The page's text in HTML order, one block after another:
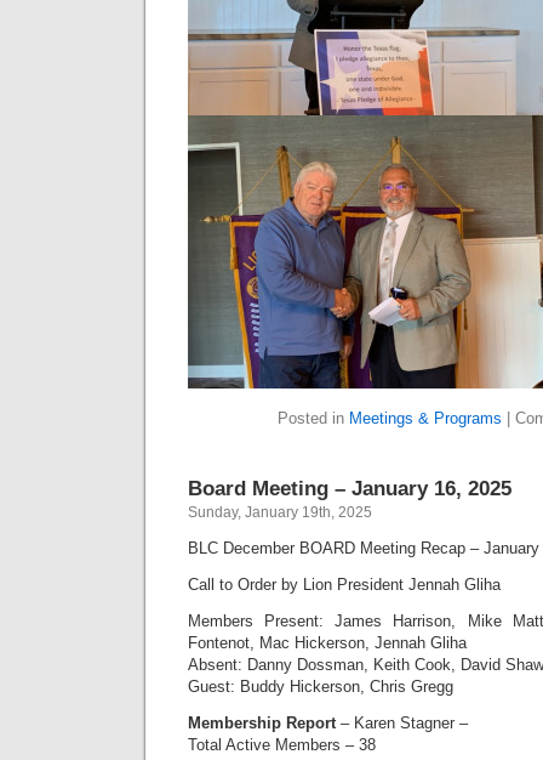
Posted in Meetings & Programs
Board Meeting – January 16, 2025
Sunday, January 19th, 2025
BLC December BOARD Meeting Recap –
Call to Order by Lion President Jennah Gliha
Members Present: James Harrison, Mike
Fontenot, Mac Hickerson, Jennah Gliha
Absent: Danny Dossman, Keith Cook, David
Guest: Buddy Hickerson, Chris Gregg
Membership Report– Karen Stagner –
Total Active Members – 38